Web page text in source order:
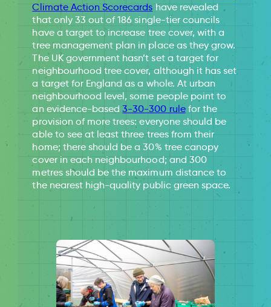
Climate Action Scorecards have revealed
that only 33 out of 186 single-tier councils
have a target to increase tree cover, with a
tree management plan in place as they grow.
The UK government hasn’t set a target for
neighbourhood tree cover, although it has set
a target for England as a whole. At urban
neighbourhood level, some people point to
an evidence-based3-30-300 rulefor the
provision of more trees: everyone should be
able to see at least three trees from their
home; there should be a 30% tree canopy
cover in each neighbourhood; and 300
metres should be the maximum distance to
the nearest high-quality public green space.